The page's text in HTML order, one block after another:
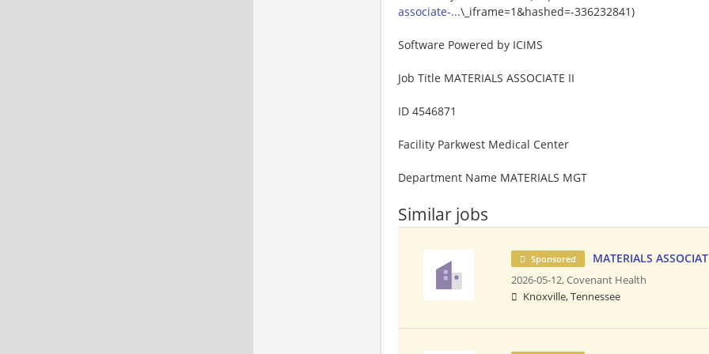
associate-...\_iframe=1&hashed=-336232841)
Software Powered by ICIMS
Job Title MATERIALS ASSOCIATE II
ID 4546871
Facility Parkwest Medical Center
Department Name MATERIALS MGT
Similar jobs
Sponsored MATERIALS
2026-05-12,Covenant Health
Knoxville, Tennessee